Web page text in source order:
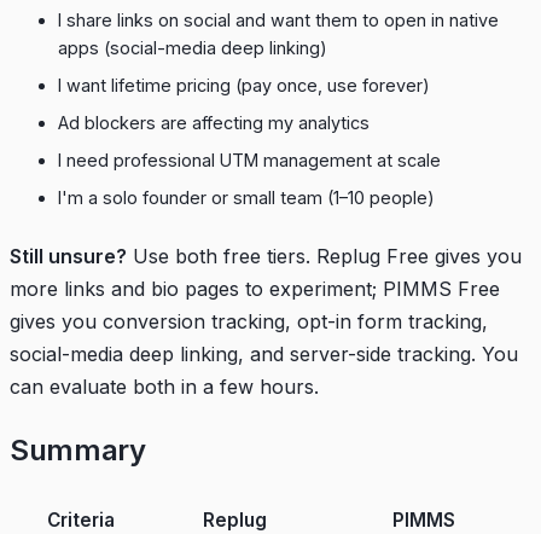
I share links on social and want them to open in native
apps (social-media deep linking)
I want lifetime pricing (pay once, use forever)
Ad blockers are affecting my analytics
I need professional UTM management at scale
I'm a solo founder or small team (1–10 people)
Still unsure? Use both free tiers. Replug Free gives you
more links and bio pages to experiment; PIMMS Free
gives you conversion tracking, opt-in form tracking,
social-media deep linking, and server-side tracking. You
can evaluate both in a few hours.
Summary
Criteria Replug PIMMS